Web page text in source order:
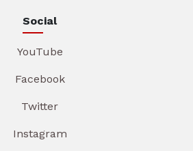
Social
YouTube
Facebook
Twitter
Instagram